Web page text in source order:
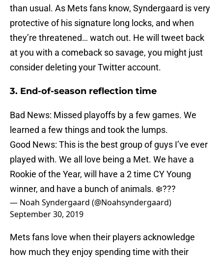
than usual. As Mets fans know, Syndergaard is very
protective of his signature long locks, and when
they’re threatened… watch out. He will tweet back
at you with a comeback so savage, you might just
consider deleting your Twitter account.
3. End-of-season reflection time
Bad News: Missed playoffs by a few games. We
learned a few things and took the lumps.
Good News: This is the best group of guys I’ve ever
played with. We all love being a Met. We have a
Rookie of the Year, will have a 2 time CY Young
winner, and have a bunch of animals. ❄️???
— Noah Syndergaard (@Noahsyndergaard)
September 30, 2019
Mets fans love when their players acknowledge
how much they enjoy spending time with their